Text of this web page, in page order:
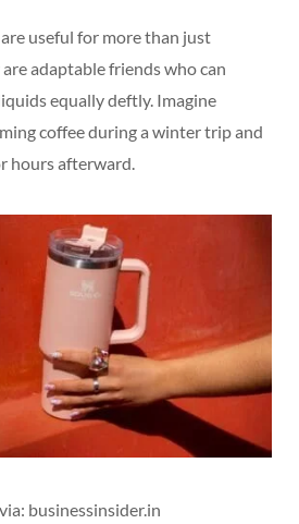
useful for more than just
adaptable friends who can
equally deftly. Imagine
coffee during a winter trip and
hours afterward.
businessinsider.in